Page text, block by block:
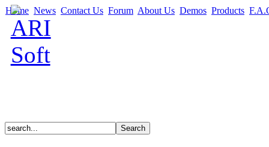
Home News Contact Us Forum About Us Demos Products